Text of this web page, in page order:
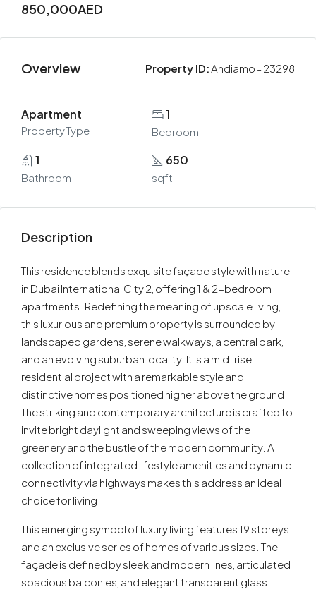
850,000AED
Overview Property ID:Andiamo - 23298
Apartment
Property Type
1
Bedroom
1
Bathroom
650
sqft
Description
This residence blends exquisite façade style with nature
in Dubai International City 2, offering 1 & 2-bedroom
apartments. Redefining the meaning of upscale living,
this luxurious and premium property is surrounded by
landscaped gardens, serene walkways, a central park,
and an evolving suburban locality. It is a mid-rise
residential project with a remarkable style and
distinctive homes positioned higher above the ground.
The striking and contemporary architecture is crafted to
invite bright daylight and sweeping views of the
greenery and the bustle of the modern community. A
collection of integrated lifestyle amenities and dynamic
connectivity via highways makes this address an ideal
choice for living.
This emerging symbol of luxury living features 19 storeys
and an exclusive series of homes of various sizes. The
façade is defined by sleek and modern lines, articulated
spacious balconies, and elegant transparent glass